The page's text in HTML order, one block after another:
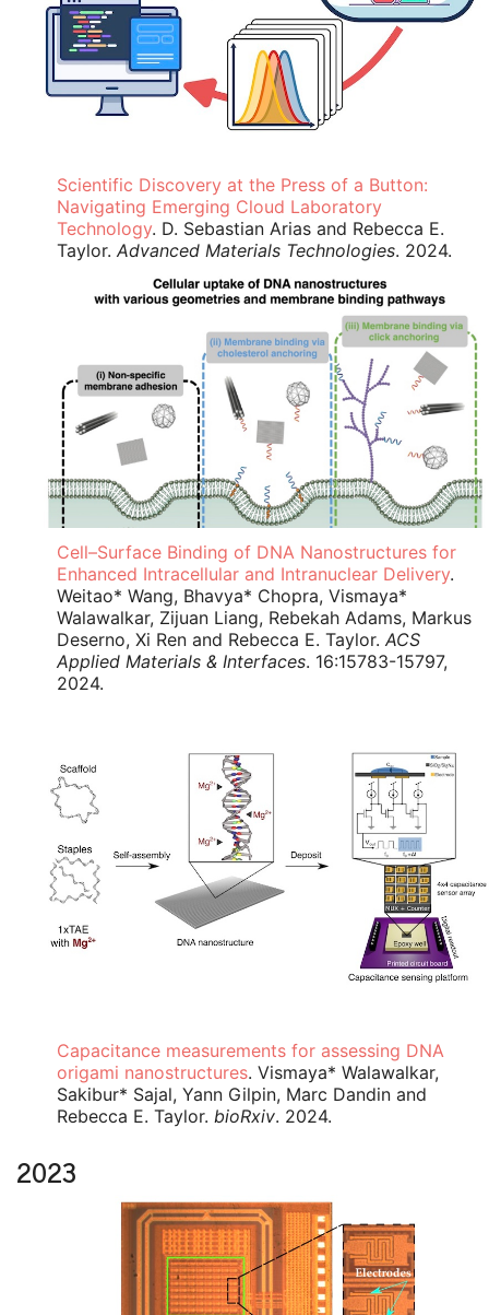
Scientific Discovery at the Press of a Button:
Navigating Emerging Cloud Laboratory
Technology. D. Sebastian Arias and Rebecca E.
Taylor. Advanced Materials Technologies. 2024.
Cell–Surface Binding of DNA Nanostructures for
Enhanced Intracellular and Intranuclear Delivery.
Weitao* Wang, Bhavya* Chopra, Vismaya*
Walawalkar, Zijuan Liang, Rebekah Adams, Markus
Deserno, Xi Ren and Rebecca E. Taylor. ACS
Applied Materials & Interfaces. 16:15783-15797,
2024.
Capacitance measurements for assessing DNA
origami nanostructures. Vismaya* Walawalkar,
Sakibur* Sajal, Yann Gilpin, Marc Dandin and
Rebecca E. Taylor. bioRxiv. 2024.
2023